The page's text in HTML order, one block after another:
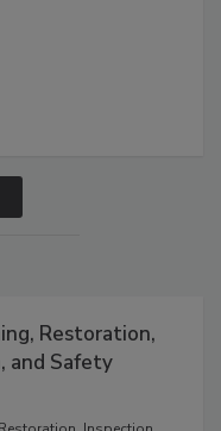
Restoration,
Safety